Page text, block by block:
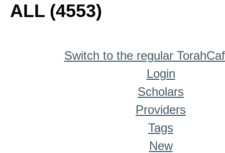
ALL (4553)
Switch to the regular
Login
Scholars
Providers
Tags
New